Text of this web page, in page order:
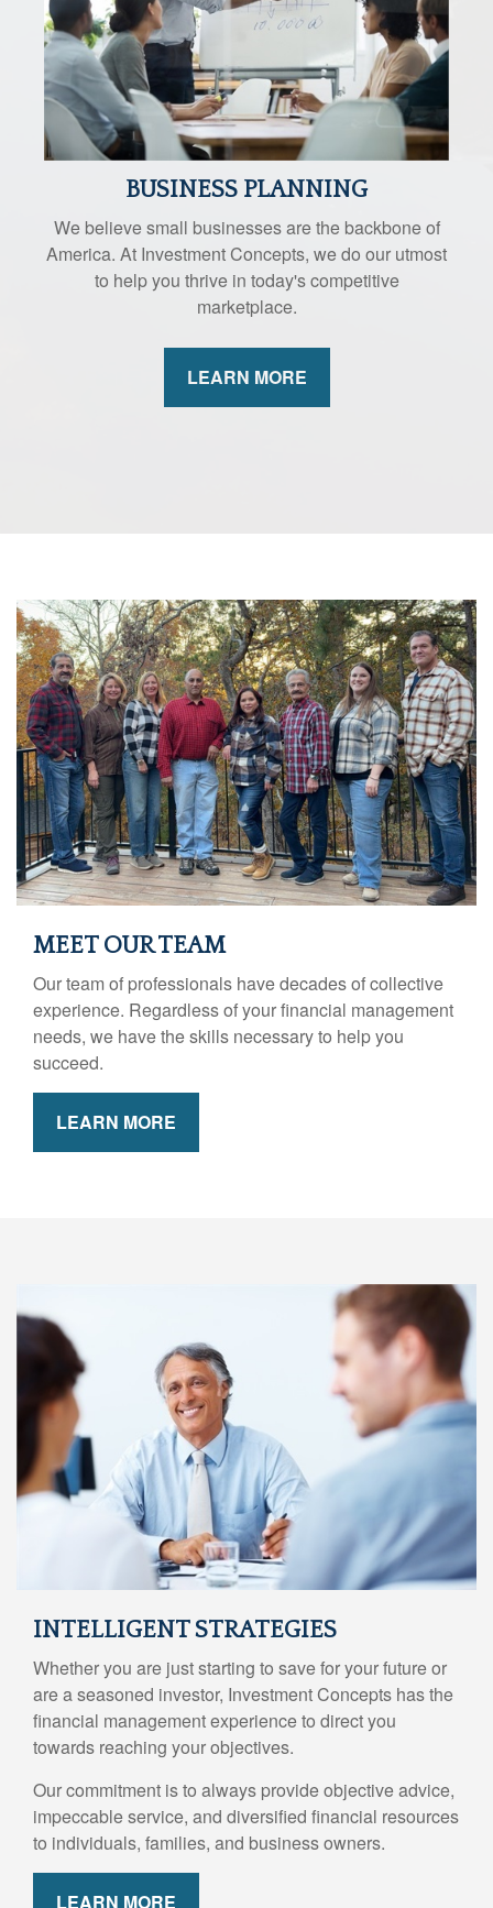
BUSINESS PLANNING
We believe small businesses are the backbone of
America. At Investment Concepts, we do our utmost
to help you thrive in today's competitive
marketplace.
LEARN MORE
MEET OUR TEAM
Our team of professionals have decades of collective
experience. Regardless of your financial management
needs, we have the skills necessary to help you
succeed.
LEARN MORE
INTELLIGENT STRATEGIES
Whether you are just starting to save for your future or
are a seasoned investor, Investment Concepts has the
financial management experience to direct you
towards reaching your objectives.
Our commitment is to always provide objective advice,
impeccable service, and diversified financial resources
to individuals, families, and business owners.
LEARN MORE